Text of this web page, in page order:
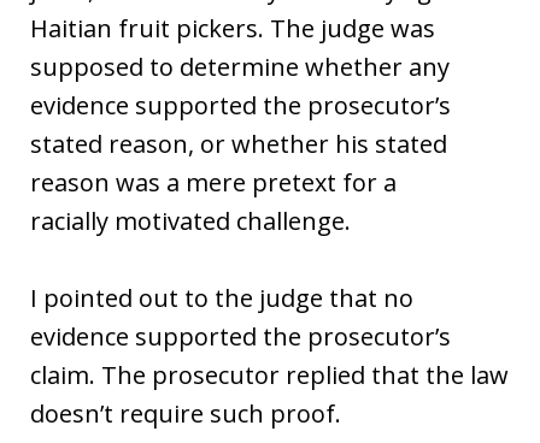
Haitian fruit pickers. The judge was
supposed to determine whether any
evidence supported the prosecutor’s
stated reason, or whether his stated
reason was a mere pretext for a
racially motivated challenge.
I pointed out to the judge that no
evidence supported the prosecutor’s
claim. The prosecutor replied that the law
doesn’t require such proof.